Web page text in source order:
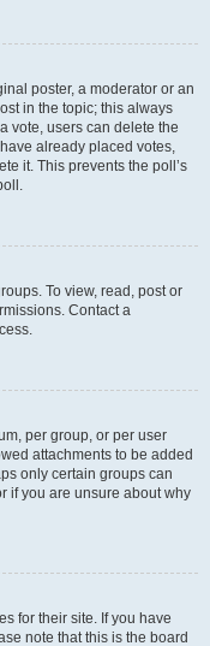
poster, a moderator or an
in the topic; this always
vote, users can delete the
already placed votes,
it. This prevents the poll’s
To view, read, post or
Contact a
per group, or per user
attachments to be added
only certain groups can
if you are unsure about why
for their site. If you have
note that this is the board